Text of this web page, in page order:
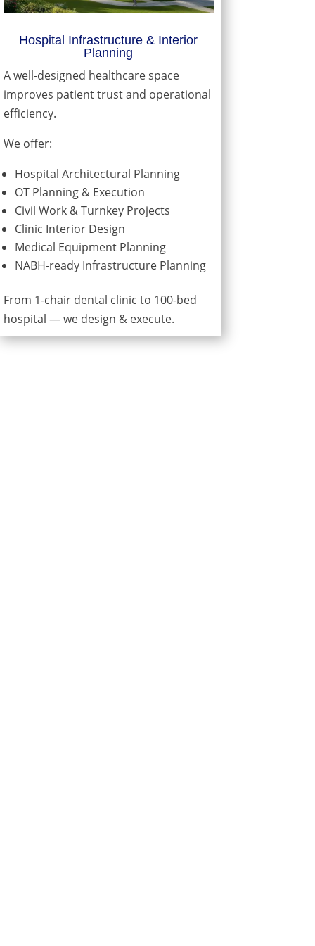
Hospital Infrastructure & Interior
Planning
A well-designed healthcare space
improves patient trust and operational
efficiency.
We offer:
Hospital Architectural Planning
OT Planning & Execution
Civil Work & Turnkey Projects
Clinic Interior Design
Medical Equipment Planning
NABH-ready Infrastructure Planning
From 1-chair dental clinic to 100-bed
hospital — we design & execute.